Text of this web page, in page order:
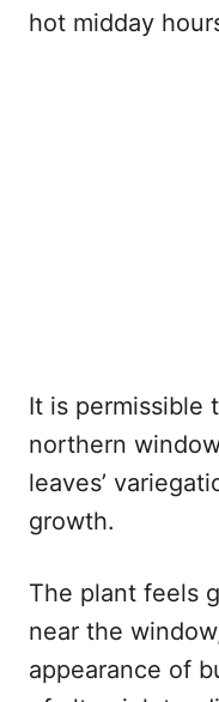
hot midday
It is permissible
northern
leaves’
growth.
The plant feels
near the
appearance of